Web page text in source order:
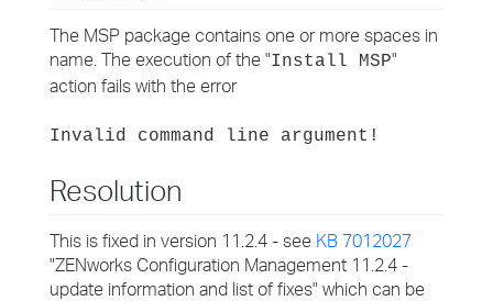
The MSP package contains one or more spaces in
name. The execution of the "Install MSP"
action fails with the error
Invalid command line argument!
Resolution
This is fixed in version 11.2.4 - see KB 7012027
"ZENworks Configuration Management 11.2.4 -
update information and list of fixes" which can be